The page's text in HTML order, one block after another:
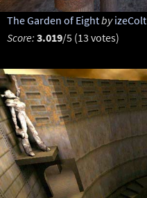
The Garden of Eightby izeColt
Score: 3.019/5 (13 votes)